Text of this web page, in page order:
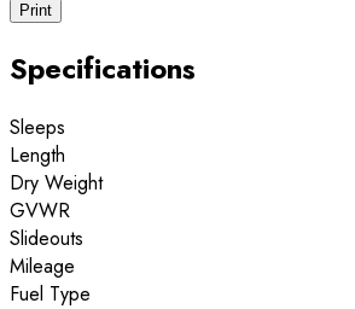
Print
Specifications
Sleeps
Length
Dry Weight
GVWR
Slideouts
Mileage
Fuel Type